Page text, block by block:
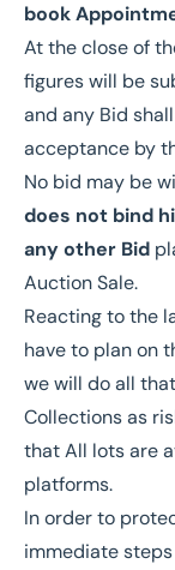
book
At the close of
figures will be
and any Bid
acceptance by
No bid may be
does not bind
any other Bid
Auction Sale.
Reacting to the
have to plan on
we will do all
Collections as
that All lots are
platforms.
In order to
immediate